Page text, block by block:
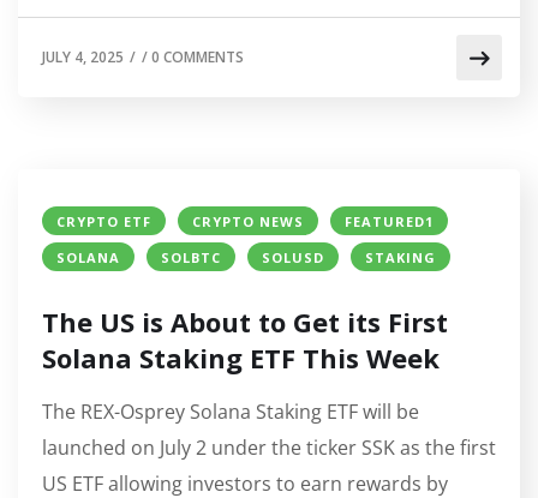
JULY 4, 2025 / /0 COMMENTS
CRYPTO ETF CRYPTO NEWS
FEATURED1
SOLANA
SOLBTC SOLUSD STAKING
The US is About to Get its First
Solana Staking ETF This Week
The REX-Osprey Solana Staking ETF will be
launched on July 2 under the ticker SSK as the first
US ETF allowing investors to earn rewards by